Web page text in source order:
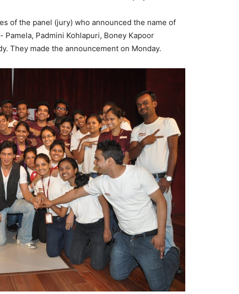
of the panel (jury) who announced the name of
Pamela, Padmini Kohlapuri, Boney Kapoor
They made the announcement on Monday.